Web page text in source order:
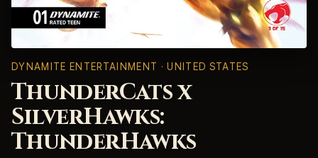
DYNAMITE ENTERTAINMENT · UNITED STATES
ThunderCats x
SilverHawks:
ThunderHawks